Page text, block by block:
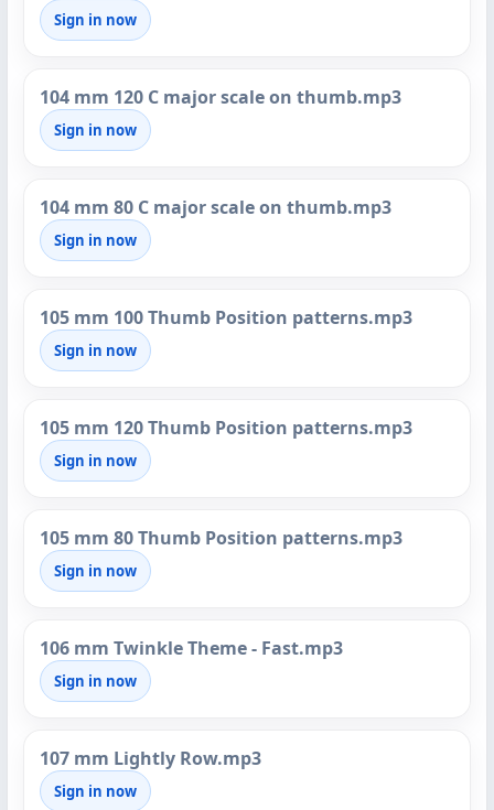
Sign in now
104 mm 120 C major scale on thumb.mp3
Sign in now
104 mm 80 C major scale on thumb.mp3
Sign in now
105 mm 100 Thumb Position patterns.mp3
Sign in now
105 mm 120 Thumb Position patterns.mp3
Sign in now
105 mm 80 Thumb Position patterns.mp3
Sign in now
106 mm Twinkle Theme - Fast.mp3
Sign in now
107 mm Lightly Row.mp3
Sign in now